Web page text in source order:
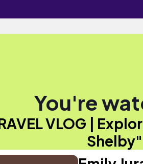
You're
VLOG |
Shelby"